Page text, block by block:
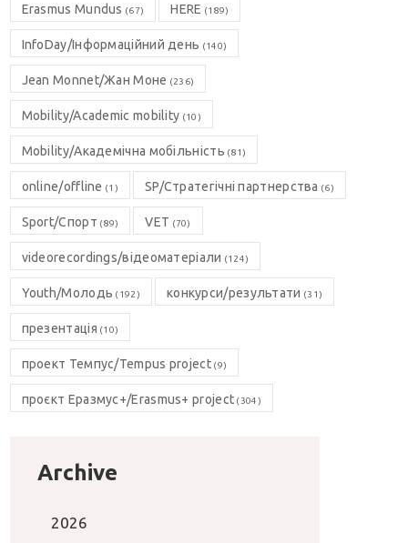
Erasmus Mundus (67) HERE (189)
InfoDay/Інформаційний день (140)
Jean Monnet/Жан Моне (236)
Mobility/Academic mobility (10)
Mobility/Академічна мобільність (81)
online/offline (1) SP/Стратегічні партнерства (6)
Sport/Спорт (89) VET (70)
videorecordings/відеоматеріали (124)
Youth/Молодь (192) конкурси/результати (31)
презентація (10)
проект Темпус/Tempus project(9)
проєкт Еразмус+/Erasmus+ project (304)
Archive
2026